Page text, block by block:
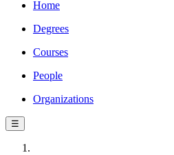
Home
Degrees
Courses
People
Organizations
☰